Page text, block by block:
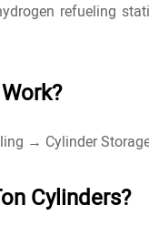
refueling
→ Cylinder
Cylinders?